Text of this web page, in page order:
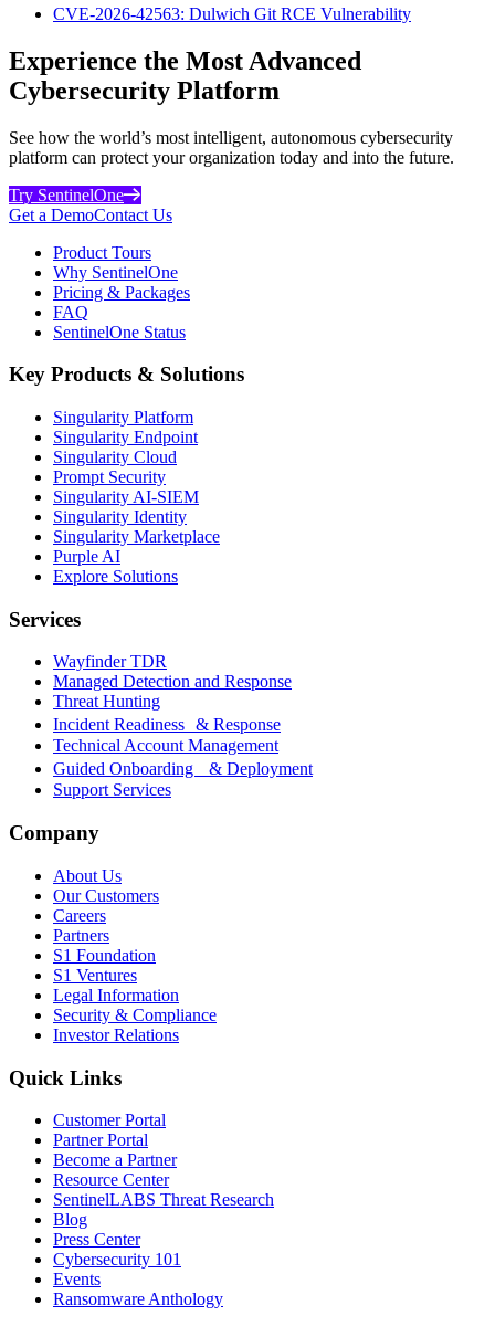
CVE-2026-42563: Dulwich Git RCE Vulnerability
Experience the Most Advanced
Cybersecurity Platform
See how the world’s most intelligent, autonomous cybersecurity
platform can protect your organization today and into the future.
Try SentinelOne
Get a DemoContact Us
Product Tours
Why SentinelOne
Pricing & Packages
FAQ
SentinelOne Status
Key Products & Solutions
Singularity Platform
Singularity Endpoint
Singularity Cloud
Prompt Security
Singularity AI-SIEM
Singularity Identity
Singularity Marketplace
Purple AI
Explore Solutions
Services
Wayfinder TDR
Managed Detection and Response
Threat Hunting
Incident Readiness & Response
Technical Account Management
Guided Onboarding & Deployment
Support Services
Company
About Us
Our Customers
Careers
Partners
S1 Foundation
S1 Ventures
Legal Information
Security & Compliance
Investor Relations
Quick Links
Customer Portal
Partner Portal
Become a Partner
Resource Center
SentinelLABS Threat Research
Blog
Press Center
Cybersecurity 101
Events
Ransomware Anthology